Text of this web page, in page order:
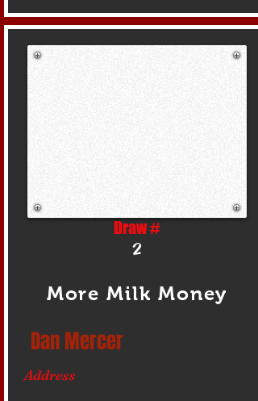
Draw #
2
More Milk Money
Dan Mercer
Address